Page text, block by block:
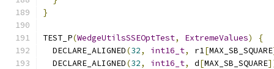
}
TEST_P(WedgeUtilsSSEOptTest, ExtremeValues)
{
  DECLARE_ALIGNED
(32, int16_t, r1[MAX_SB_SQUARE
  DECLARE_ALIGNED
(32, int16_t, d[MAX_SB_SQUARE